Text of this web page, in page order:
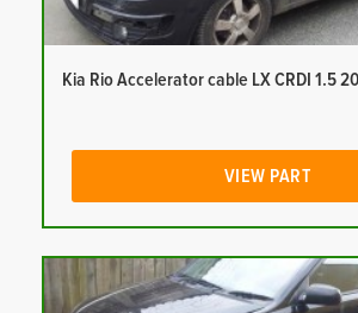
Kia Rio Accelerator cable LX CRDI 1.5
VIEW PART